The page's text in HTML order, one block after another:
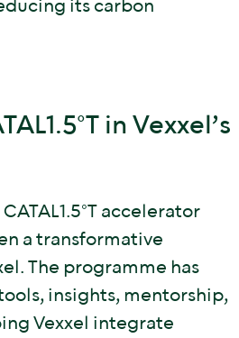
its carbon
in Vexxel’s
accelerator
a transformative
The programme has
insights, mentorship,
Vexxel integrate